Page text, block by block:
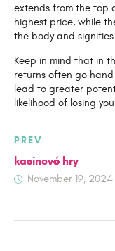
extends from the top
highest price, while
the body and
Keep in mind that in
returns often go
lead to greater
likelihood of losing
Post
navigation
PREV
kasinové hry
November 19, 2024